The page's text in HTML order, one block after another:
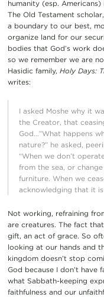
humanity (esp.
The Old Testament
a boundary to our best,
organize land for our
bodies that God’s work
so we remember we are
Hasidic family, Holy Days:
writes:
I asked Moshe why it
the Creator, that
God…”What happens
nature?” he asked,
“When we don’t
from the sea, or
furniture. When we
acknowledging that it is
Not working, refraining
are creatures. The fact
gift, an act of grace. So
looking at our hands and
kingdom doesn’t stop
God because I don’t have
what Sabbath-keeping
faithfulness and our